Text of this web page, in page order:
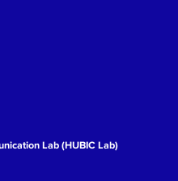
Lab (HUBIC Lab)